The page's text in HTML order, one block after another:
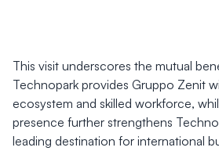
This visit underscores the mutual
Technopark provides Gruppo Zenit
ecosystem and skilled workforce,
presence further strengthens
leading destination for international